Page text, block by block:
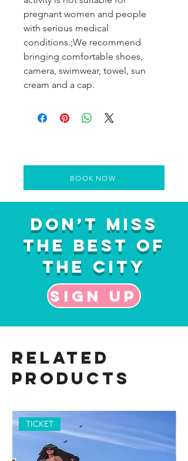
pregnant women and people
with serious medical
conditions.;We recommend
bringing comfortable shoes,
camera, swimwear, towel, sun
cream and a cap.
BOOK NOW
Don’t Miss
the Best of
the City
Sign up
Related
Products
TICKET